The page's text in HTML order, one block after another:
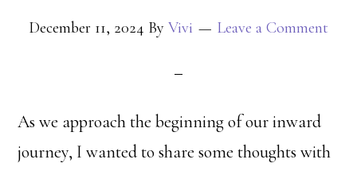
December 11, 2024 By Vivi Leave a Comment
As we approach the beginning of our inward
journey, I wanted to share some thoughts with